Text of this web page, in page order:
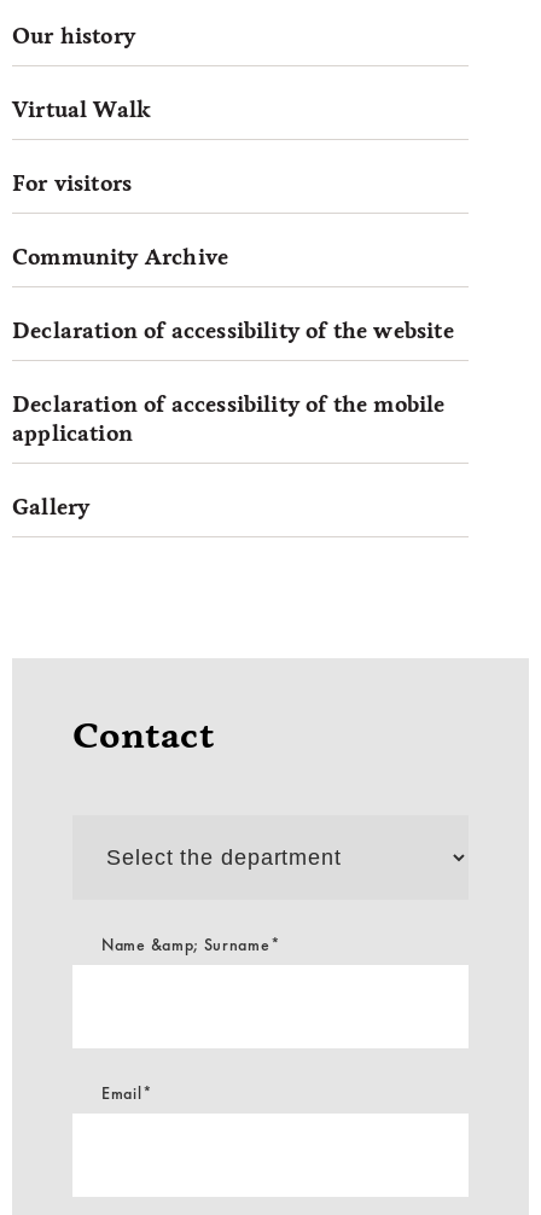
Our history
Virtual Walk
For visitors
Community Archive
Declaration of accessibility of the website
Declaration of accessibility of the mobile
application
Gallery
Contact
department
Name &amp; Surname*
Email*